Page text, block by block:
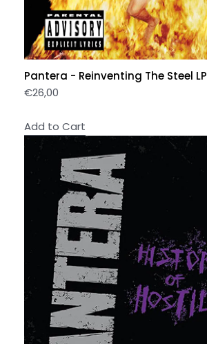
Pantera - Reinventing The Steel LP
€26,00
Add to Cart